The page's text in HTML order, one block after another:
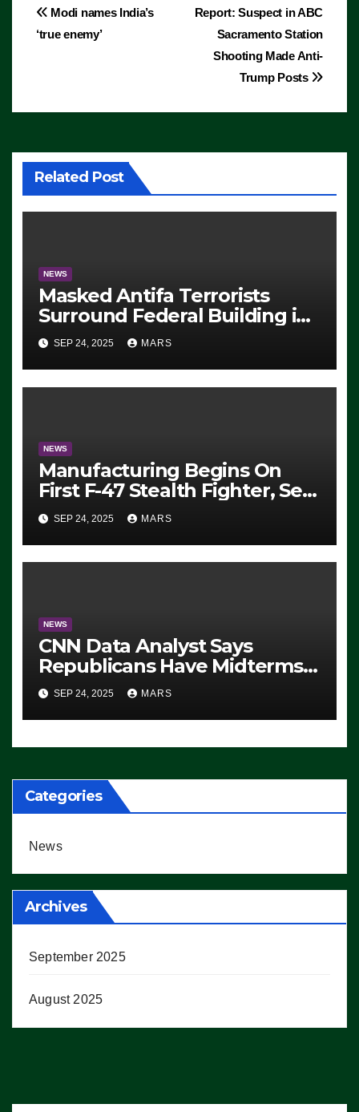
Post
navigation
Report: Suspect in ABC
Sacramento Station
Shooting Made Anti-
Trump Posts
Modi names India’s
‘true enemy’
Related Post
NEWS
Masked Antifa Terrorists
Surround Federal Building in
Eugene, Oregon, to Protest
ICE, Block Employees From
Exiting – FEDS MAKE
SEP 24, 2025 MARS
NEWS
Manufacturing Begins On
First F-47 Stealth Fighter, Set
For 2028 Rollout
SEP 24, 2025 MARS
NEWS
CNN Data Analyst Says
Republicans Have Midterms
Advantage: ‘Whatever
Democrats Are Doing, it Ain’t
Working’ (VIDEO)
SEP 24, 2025 MARS
Categories
News
Archives
September 2025
August 2025